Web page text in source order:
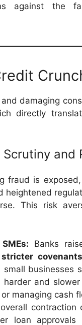
against the
damaging
directly
and
fraud is
heightened
This risk
Banks
stricter covenants
small businesses
harder and
managing cash
loan